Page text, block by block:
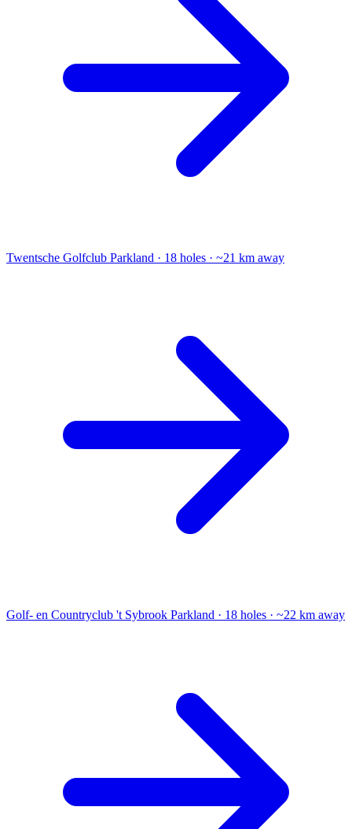
Twentsche Golfclub Parkland · 18 holes · ~21 km away
Golf- en Countryclub 't Sybrook Parkland · 18 holes · ~22 km away